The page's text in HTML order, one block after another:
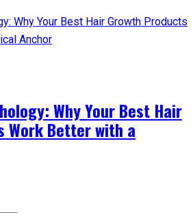
Why Your Best Hair
Work Better with a